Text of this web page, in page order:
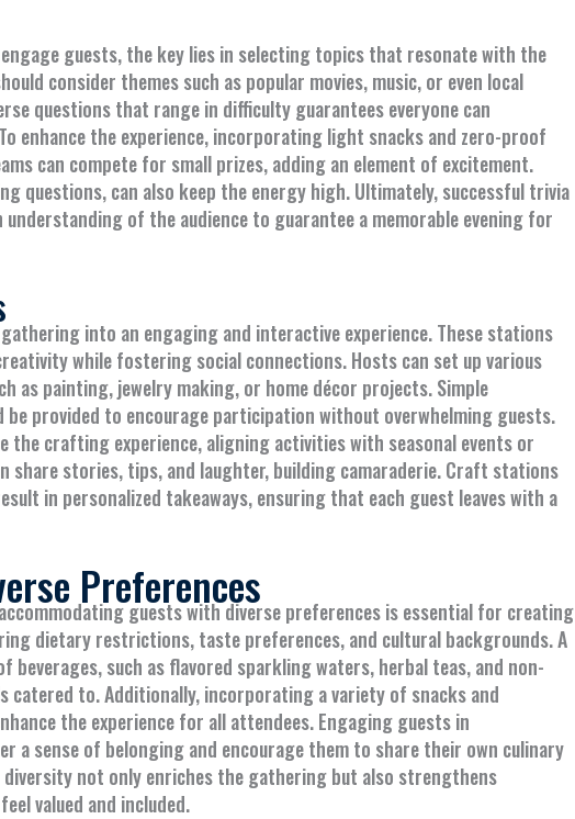
guests, the key lies in selecting topics that resonate with the
consider themes such as popular movies, music, or even local
questions that range in difficulty guarantees everyone can
enhance the experience, incorporating light snacks and zero-proof
can compete for small prizes, adding an element of excitement.
questions, can also keep the energy high. Ultimately, successful trivia
of the audience to guarantee a memorable evening for
into an engaging and interactive experience. These stations
while fostering social connections. Hosts can set up various
painting, jewelry making, or home décor projects. Simple
provided to encourage participation without overwhelming guests.
the crafting experience, aligning activities with seasonal events or
share stories, tips, and laughter, building camaraderie. Craft stations
in personalized takeaways, ensuring that each guest leaves with a
Preferences
guests with diverse preferences is essential for creating
dietary restrictions, taste preferences, and cultural backgrounds. A
such as flavored sparkling waters, herbal teas, and non-
catered to. Additionally, incorporating a variety of snacks and
the experience for all attendees. Engaging guests in
a sense of belonging and encourage them to share their own culinary
not only enriches the gathering but also strengthens
valued and included.